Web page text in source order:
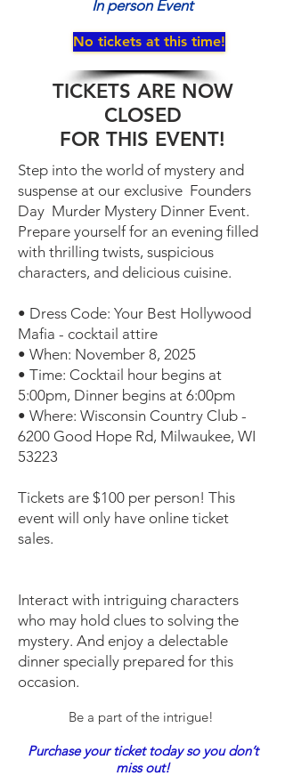
In person Event
No tickets at this time!
TICKETS ARE NOW
CLOSED
FOR THIS EVENT!
Step into the world of mystery and
suspense at our exclusive ️ Founders
Day ️ Murder Mystery Dinner Event.
Prepare yourself for an evening filled
with thrilling twists, suspicious
characters, and delicious cuisine.
• Dress Code: Your Best Hollywood
Mafia - cocktail attire
• When: November 8, 2025
• Time: Cocktail hour begins at
5:00pm, Dinner begins at 6:00pm
• Where: Wisconsin Country Club -
6200 Good Hope Rd, Milwaukee, WI
53223
Tickets are $100 per person! This
event will only have online ticket
sales.
Interact with intriguing characters
who may hold clues to solving the
mystery. And enjoy a delectable
dinner specially prepared for this
occasion.
Be a part of the intrigue!
Purchase your ticket today so you don’t
miss out!